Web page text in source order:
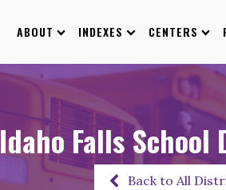
ABOUT INDEXES CENTERS
Idaho Falls
Back to All